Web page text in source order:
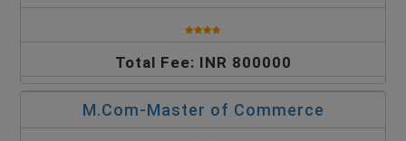
Total Fee: INR 800000
M.Com-Master of Commerce